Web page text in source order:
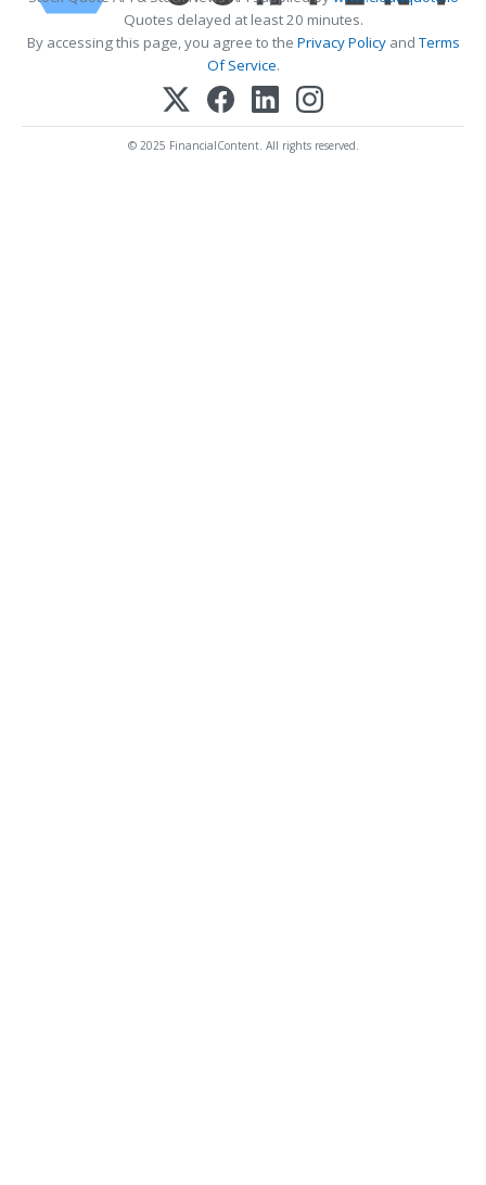
Quotes delayed at least 20 minutes.
By accessing this page, you agree to the Privacy PolicyandTerms
Of Service.
© 2025 FinancialContent. All rights reserved.